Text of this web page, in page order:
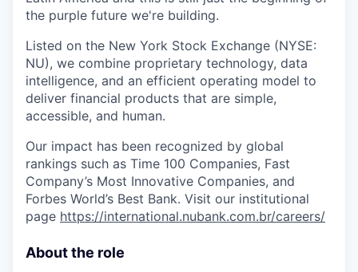
the purple future we're building.
Listed on the New York Stock Exchange (NYSE:
NU), we combine proprietary technology, data
intelligence, and an efficient operating model to
deliver financial products that are simple,
accessible, and human.
Our impact has been recognized by global
rankings such as Time 100 Companies, Fast
Company’s Most Innovative Companies, and
Forbes World’s Best Bank. Visit our institutional
page https://international.nubank.com.br/careers/
About the role